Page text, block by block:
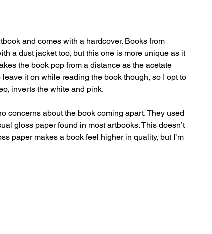
and comes with a hardcover. Books from
a dust jacket too, but this one is more unique as it
the book pop from a distance as the acetate
it on while reading the book though, so I opt to
inverts the white and pink.
concerns about the book coming apart. They used
gloss paper found in most artbooks. This doesn’t
paper makes a book feel higher in quality, but I’m